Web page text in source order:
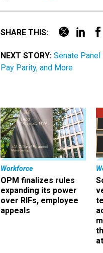
SHARE THIS:
NEXT STORY: Senate
Pay Parity, and More
Workforce
OPM finalizes rules
expanding its power
over RIFs, employee
appeals